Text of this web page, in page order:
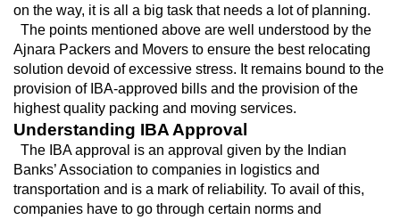
on the way, it is all a big task that needs a lot of planning.
The points mentioned above are well understood by the
Ajnara Packers and Movers to ensure the best relocating
solution devoid of excessive stress. It remains bound to the
provision of IBA-approved bills and the provision of the
highest quality packing and moving services.
Understanding IBA Approval
The IBA approval is an approval given by the Indian
Banks’ Association to companies in logistics and
transportation and is a mark of reliability. To avail of this,
companies have to go through certain norms and
Query *